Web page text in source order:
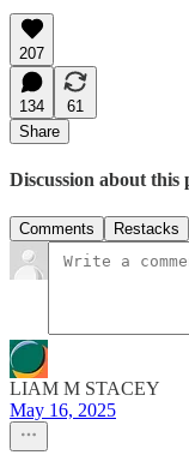
207
134
61
Share
Discussion about this
Comments Restacks
LIAM M STACEY
May 16, 2025